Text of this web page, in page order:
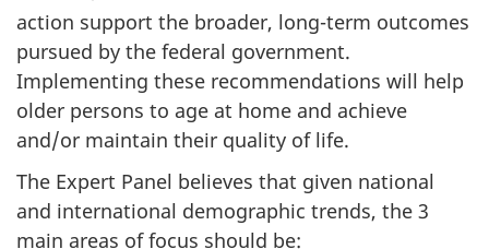
action support the broader, long-term outcomes
pursued by the federal government.
Implementing these recommendations will help
older persons to age at home and achieve
and/or maintain their quality of life.
The Expert Panel believes that given national
and international demographic trends, the 3
main areas of focus should be: